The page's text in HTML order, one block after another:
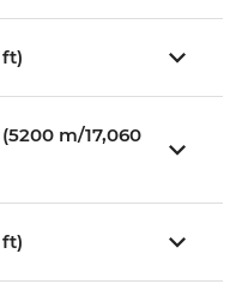
ft)
m/17,060
ft)